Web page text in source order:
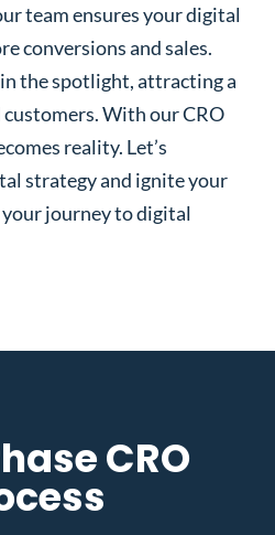
team ensures your digital
conversions and sales.
the spotlight, attracting a
With our CRO
reality. Let’s
strategy and ignite your
journey to digital
CRO